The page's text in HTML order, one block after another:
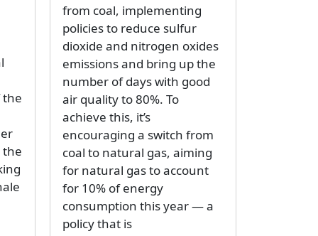
the
the
from coal, implementing
policies to reduce sulfur
dioxide and nitrogen oxides
emissions and bring up the
number of days with good
air quality to 80%. To
achieve this, it’s
encouraging a switch from
coal to natural gas, aiming
for natural gas to account
for 10% of energy
consumption this year — a
policy that is